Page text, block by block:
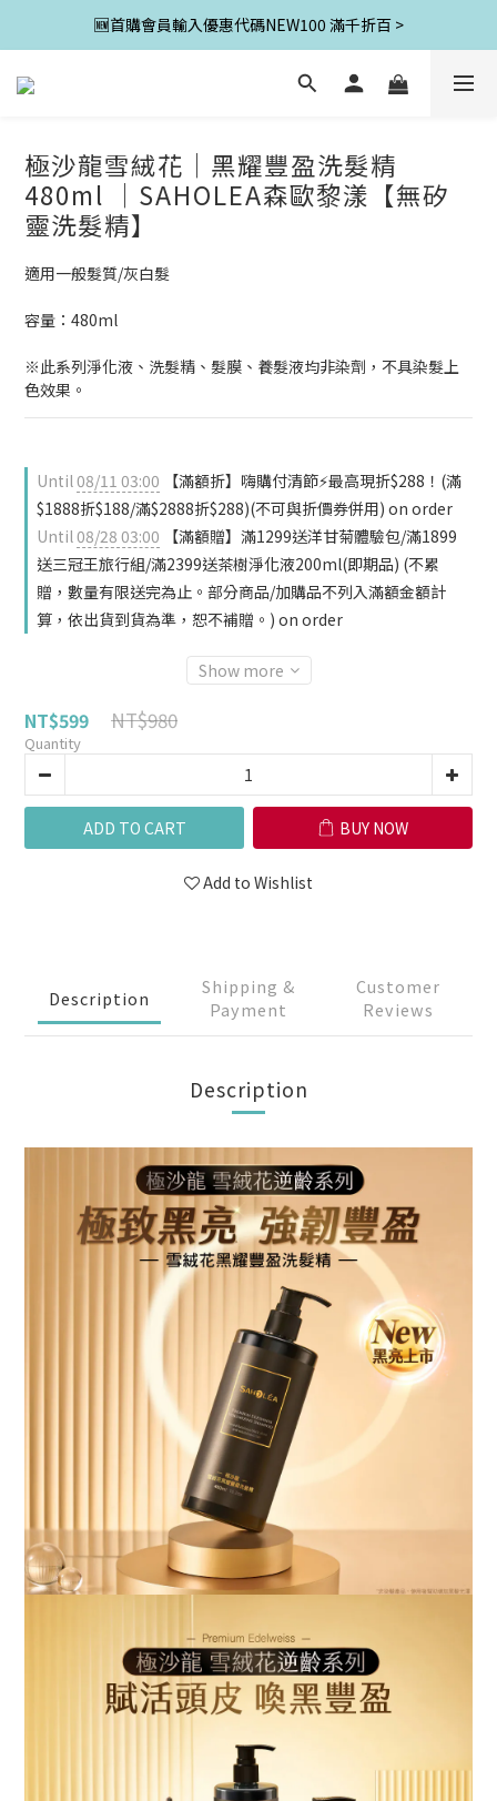
🆕首購會員輸入優惠代碼NEW100 滿千折百 >
極沙龍雪絨花│黑耀豐盈洗髮精
480ml │SAHOLEA森歐黎漾【無矽
靈洗髮精】
適用一般髮質/灰白髮
容量：480ml
※此系列淨化液、洗髮精、髮膜、養髮液均非染劑，不具染髮上
色效果。
Until08/11 03:00 【滿額折】嗨購付清節⚡最高現折$288！(滿
$1888折$188/滿$2888折$288)(不可與折價券併用) on order
Until08/28 03:00 【滿額贈】滿1299送洋甘菊體驗包/滿1899
送三冠王旅行組/滿2399送茶樹淨化液200ml(即期品) (不累
贈，數量有限送完為止。部分商品/加購品不列入滿額金額計
算，依出貨到貨為準，恕不補贈。) on order
Show more
NT$599 NT$980
Quantity
ADD TO CART BUY NOW
Add to Wishlist
Description
Shipping &
Payment
Customer
Reviews
Description